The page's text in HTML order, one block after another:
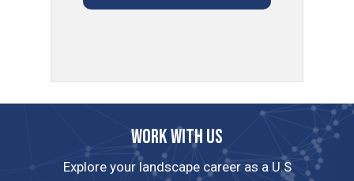
Work with us
Explore your landscape career as a U.S